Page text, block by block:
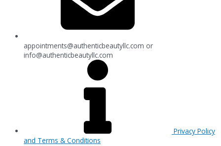
appointments@authenticbeautyllc.com or
info@authenticbeautyllc.com
Privacy Policy
and Terms & Conditions